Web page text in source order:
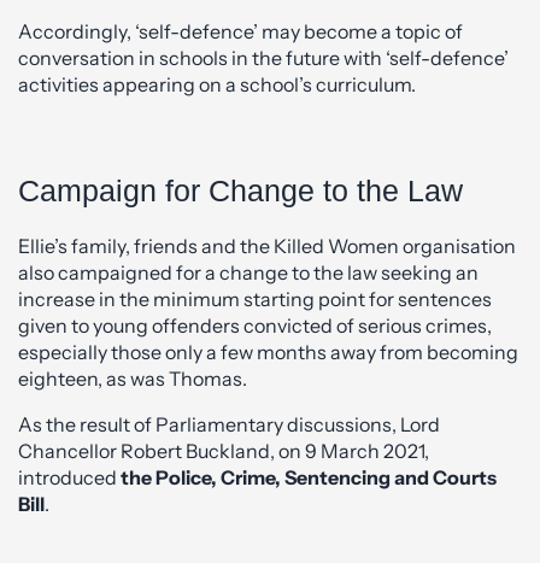
Accordingly, ‘self-defence’ may become a topic of
conversation in schools in the future with ‘self-defence’
activities appearing on a school’s curriculum.
Campaign for Change to the Law
Ellie’s family, friends and the Killed Women organisation
also campaigned for a change to the law seeking an
increase in the minimum starting point for sentences
given to young offenders convicted of serious crimes,
especially those only a few months away from becoming
eighteen, as was Thomas.
As the result of Parliamentary discussions, Lord
Chancellor Robert Buckland, on 9 March 2021,
introduced the Police, Crime, Sentencing and Courts
Bill.